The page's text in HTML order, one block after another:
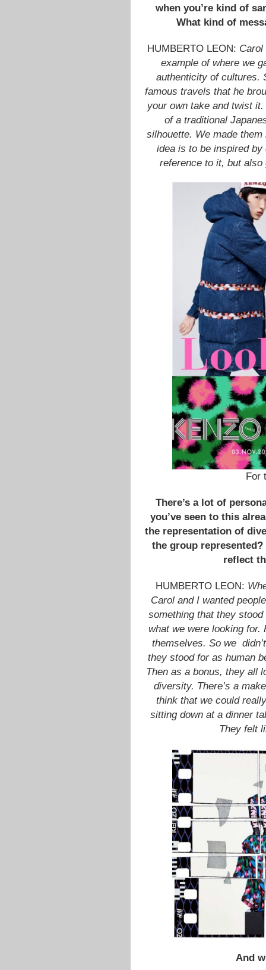
when you’re kind of
What kind of
HUMBERTO LEON:
example of where we
authenticity of cultures.
famous travels that he
your own take and twist
of a traditional
silhouette. We made
idea is to be inspired
reference to it, but
For
There’s a lot of
you’ve seen to this
the representation of
the group
reflect
HUMBERTO LEON:
Carol and I wanted
something that they
what we were looking for.
themselves. So we
they stood for as human
Then as a bonus, they all
diversity. There’s a
think that we could
sitting down at a dinner
They felt
And